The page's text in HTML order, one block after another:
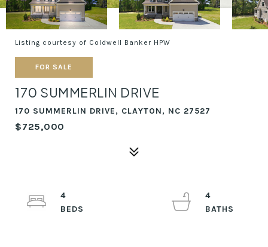
Listing courtesy of Coldwell Banker HPW
FOR SALE
170 SUMMERLIN DRIVE
170 SUMMERLIN DRIVE, CLAYTON, NC 27527
$725,000
4
4